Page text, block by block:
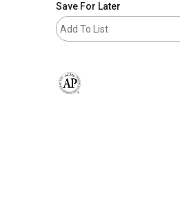
Save For Later
Add To List